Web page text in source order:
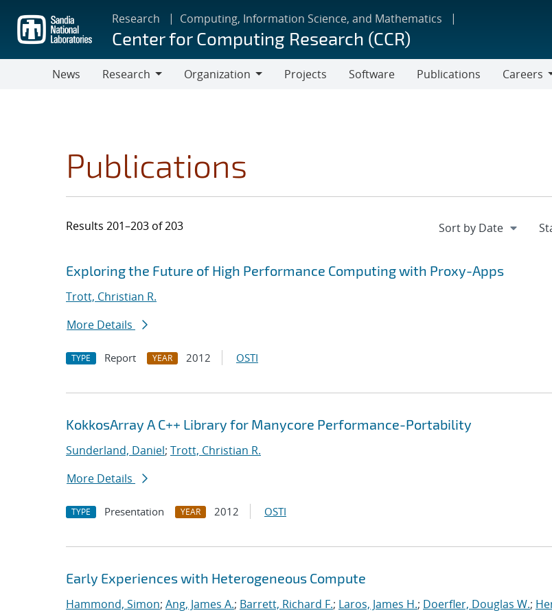
main
content
Research Computing, Information Science, and Mathematics
Center for Computing Research (CCR)
News
Research
Organization
Projects Software Publications
Careers
Publications
Results 201–203 of 203
Search results
Jump to search filters
Exploring the Future of High Performance Computing with Proxy-Apps
Trott, Christian R.
More Details
TYPE Report YEAR 2012 OSTI
KokkosArray A C++ Library for Manycore Performance-Portability
Sunderland, Daniel; Trott, Christian R.
More Details
TYPE Presentation YEAR 2012 OSTI
Early Experiences with Heterogeneous Compute
Hammond, Simon; Ang, James A.; Barrett, Richard F.; Laros, James H.; Doerfler, Douglas W.;